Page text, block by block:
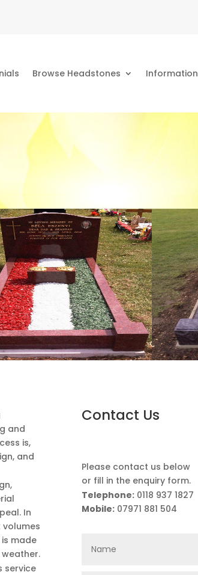
Browse Headstones Information
and
is,
and
In
made
service
Contact Us
Please contact us below
or fill in the enquiry form.
Telephone:0118 937 1827
Mobile:07971 881 504